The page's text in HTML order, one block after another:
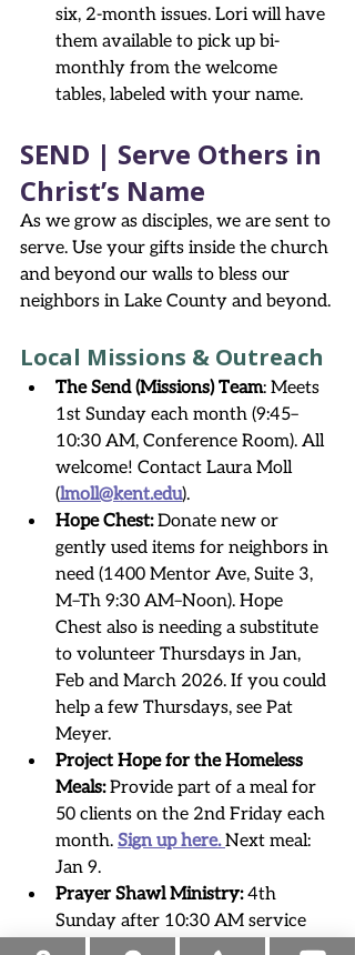
six, 2-month issues. Lori will have
them available to pick up bi-
monthly from the welcome
tables, labeled with your name.
SEND | Serve Others in
Christ’s Name
As we grow as disciples, we are sent to
serve. Use your gifts inside the church
and beyond our walls to bless our
neighbors in Lake County and beyond.
Local Missions & Outreach
The Send (Missions) Team: Meets
1st Sunday each month (9:45–
10:30 AM, Conference Room). All
welcome! Contact Laura Moll
(lmoll@kent.edu).
Hope Chest: Donate new or
gently used items for neighbors in
need (1400 Mentor Ave, Suite 3,
M–Th 9:30 AM–Noon). Hope
Chest also is needing a substitute
to volunteer Thursdays in Jan,
Feb and March 2026. If you could
help a few Thursdays, see Pat
Meyer.
Project Hope for the Homeless
Meals: Provide part of a meal for
50 clients on the 2nd Friday each
month. Sign up here. Next meal:
Jan 9.
Prayer Shawl Ministry: 4th
Sunday after 10:30 AM service
(11:30–12:30). Knit, crochet, or